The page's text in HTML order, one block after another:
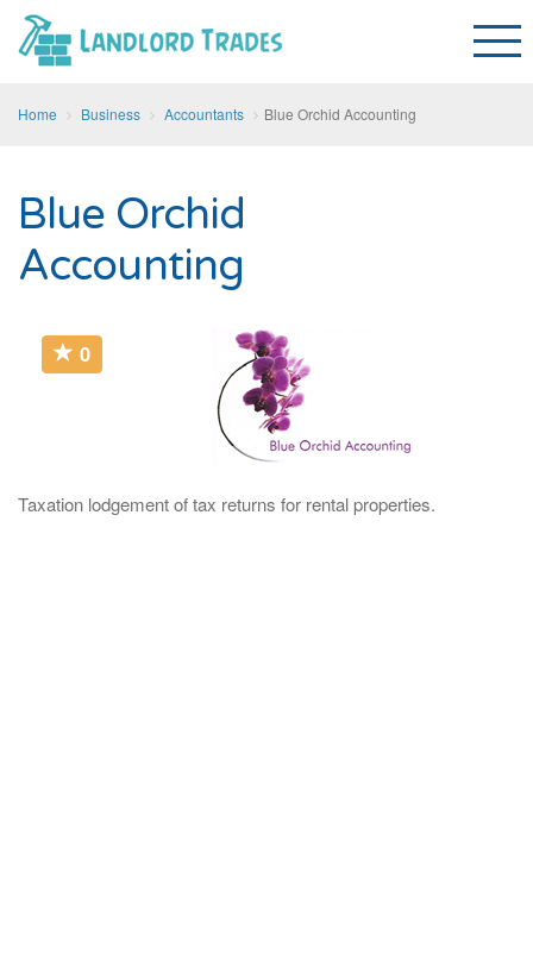
Home Business Accountants Blue Orchid Accounting
Blue Orchid
Accounting
0
Taxation lodgement of tax returns for rental properties.